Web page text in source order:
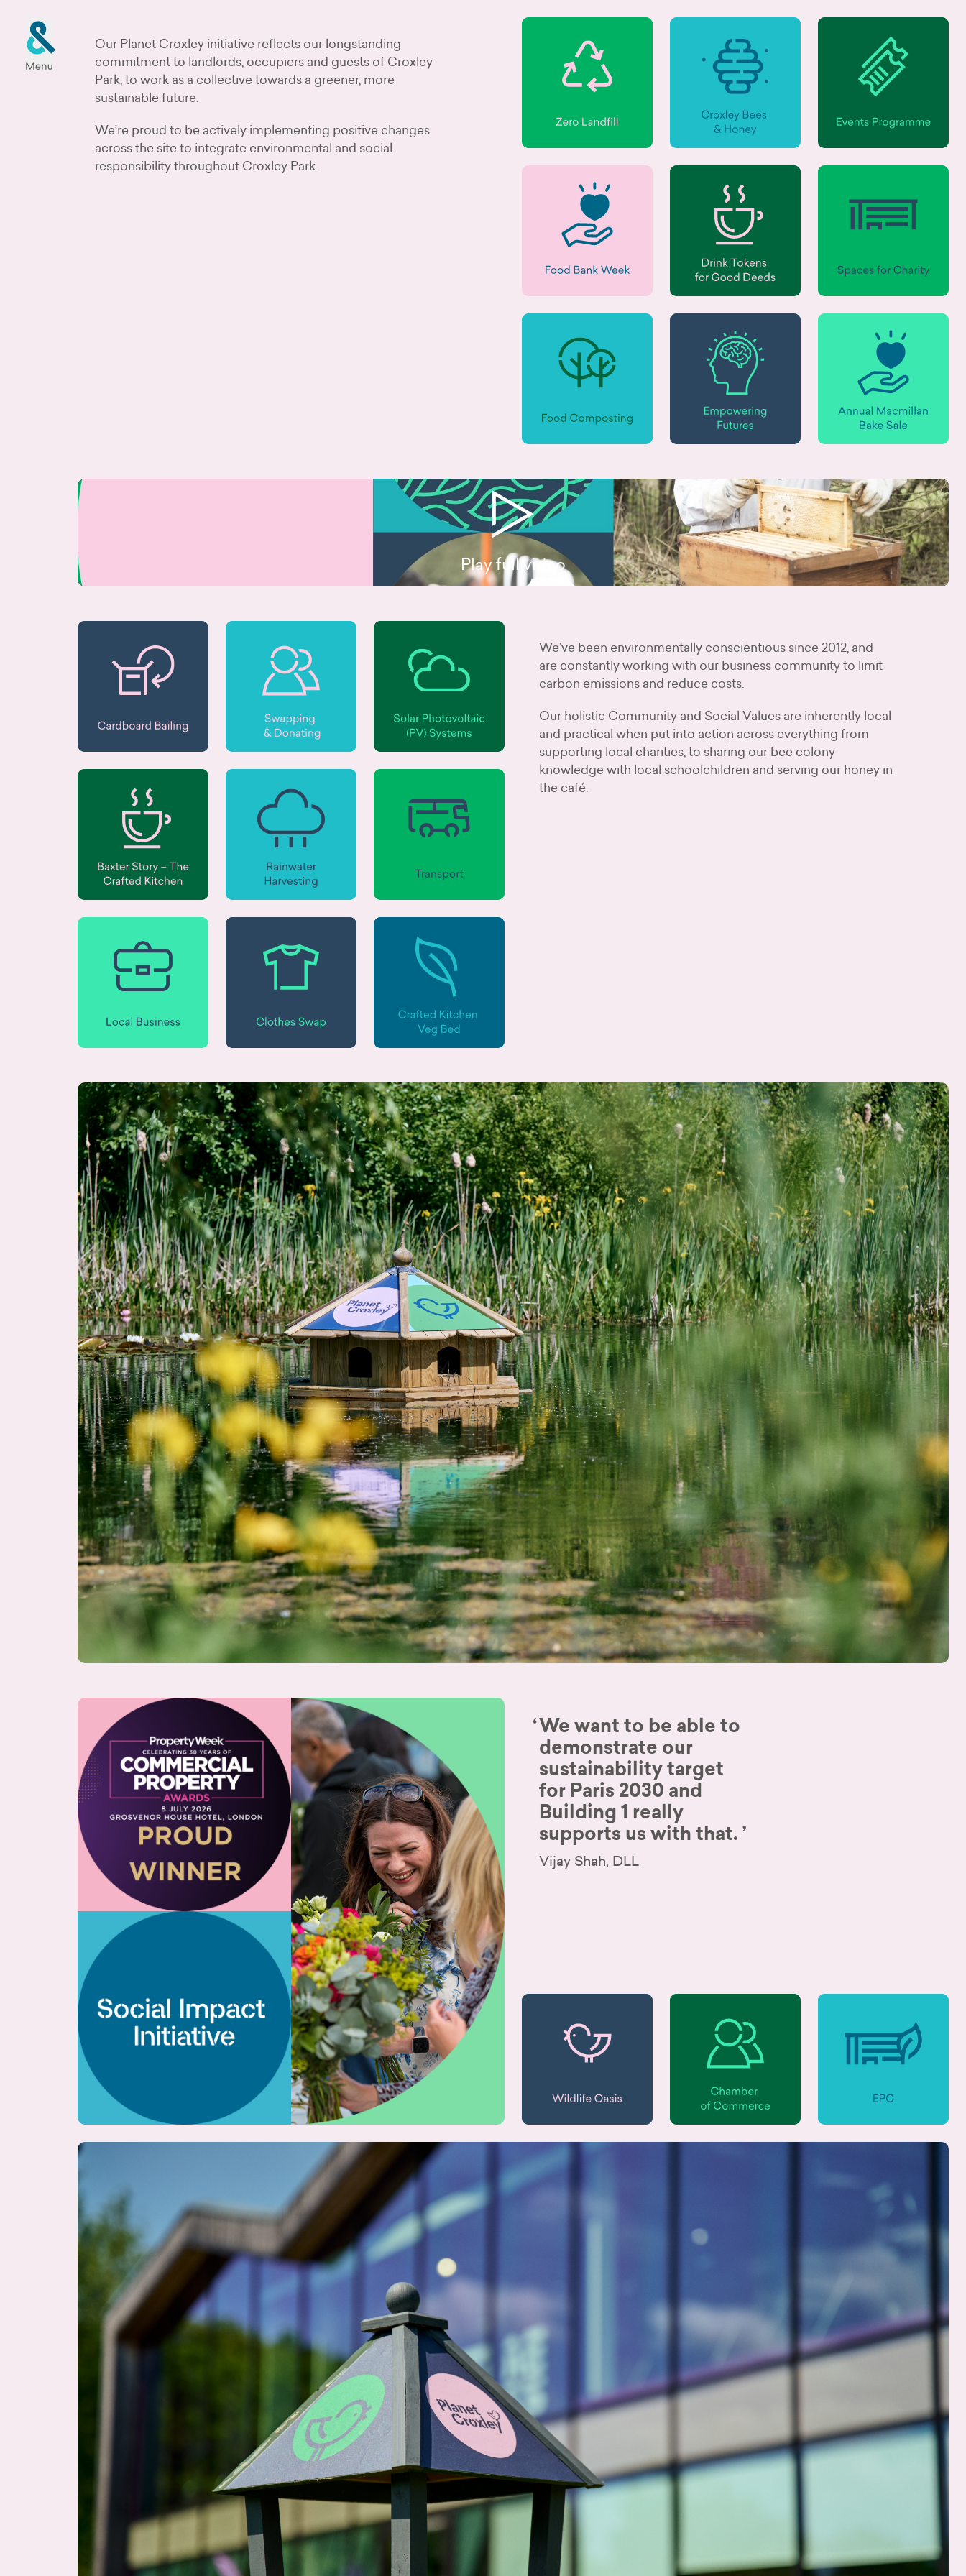
Planet Croxley
Availability & Buildings
Community & Amenities
News & Events
Location & Connections
Contact us
Our Planet Croxley initiative reflects our longstanding
commitment to landlords, occupiers and guests of Croxley
Park, to work as a collective towards a greener, more
sustainable future.
We’re proud to be actively implementing positive changes
across the site to integrate environmental and social
responsibility throughout Croxley Park.
Play full video
We’ve been environmentally conscientious since 2012, and
are constantly working with our business community to limit
carbon emissions and reduce costs.
Our holistic Community and Social Values are inherently local
and practical when put into action across everything from
supporting local charities, to sharing our bee colony
knowledge with local schoolchildren and serving our honey in
the café.
We want to be able to
demonstrate our
sustainability target
for Paris 2030 and
Building 1 really
supports us with that.
Vijay Shah, DLL